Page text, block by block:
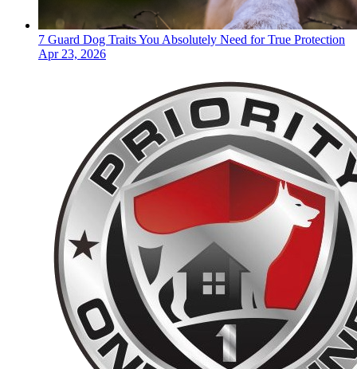
7 Guard Dog Traits You Absolutely Need for True Protection
Apr 23, 2026